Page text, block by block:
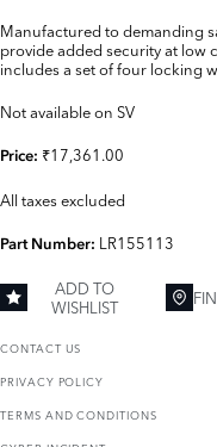
Manufactured to demanding
provide added security at low
includes a set of four locking
Not available on SV
Price: ₹17,361.00
All taxes excluded
Part Number: LR155113
ADD TO
WISHLIST
CONTACT US
PRIVACY POLICY
TERMS AND CONDITIONS